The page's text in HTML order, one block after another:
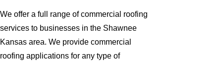
We offer a full range of commercial roofing
services to businesses in the Shawnee
Kansas area. We provide commercial
roofing applications for any type of